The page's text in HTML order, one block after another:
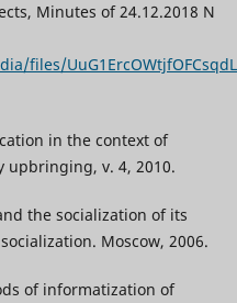
Minutes of 24.12.2018 N
files/
in the context of
upbringing, v. 4, 2010.
the socialization of its
Мoscow, 2006.
of informatization of